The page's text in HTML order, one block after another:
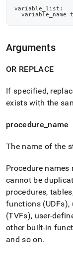
variable_list:
variable_name
Arguments
OR REPLACE
If specified,
exists with the
procedure name
The name of the
Procedure
cannot be
procedures,
functions
(TVFs), user-
other built-in
and so on.